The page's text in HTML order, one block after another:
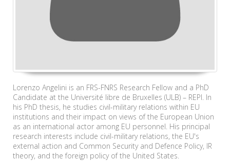
Lorenzo Angelini is an FRS-FNRS Research Fellow and a PhD
Candidate at the Université libre de Bruxelles (ULB) – REPI. In
his PhD thesis, he studies civil-military relations within EU
institutions and their impact on views of the European Union
as an international actor among EU personnel. His principal
research interests include civil-military relations, the EU's
external action and Common Security and Defence Policy, IR
theory, and the foreign policy of the United States.